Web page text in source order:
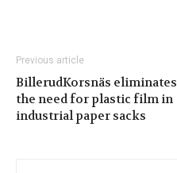
Previous article
BillerudKorsnäs eliminates
the need for plastic film in
industrial paper sacks